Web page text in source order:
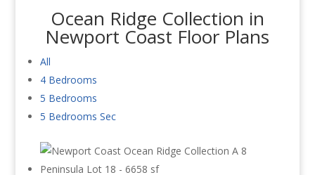
Ocean Ridge Collection in
Newport Coast Floor Plans
All
4 Bedrooms
5 Bedrooms
5 Bedrooms Sec